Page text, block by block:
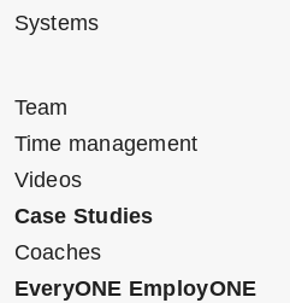
Systems
Team
Time management
Videos
Case Studies
Coaches
EveryONE EmployONE